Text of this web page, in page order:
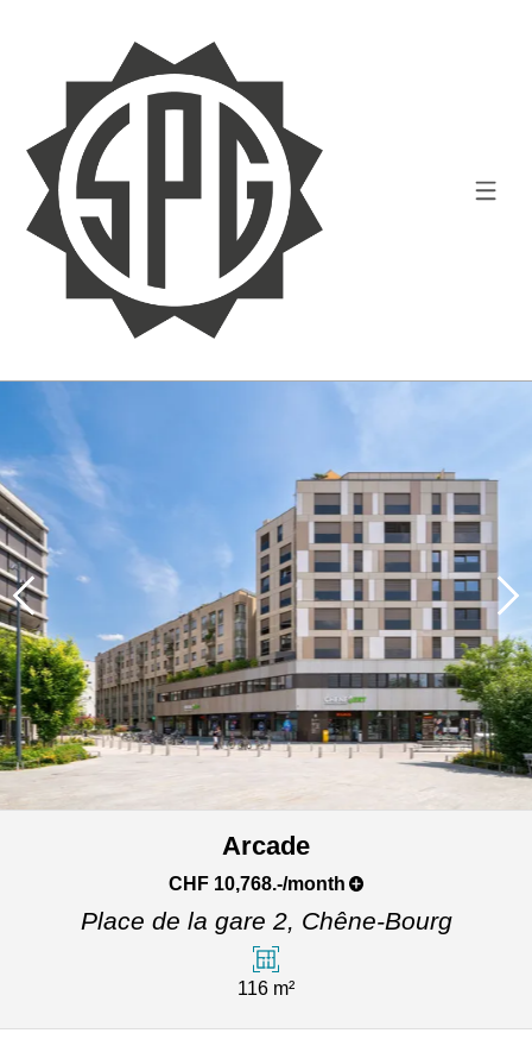
Arcade
CHF 10,768.-/month
Place de la gare 2, Chêne-Bourg
116 m²